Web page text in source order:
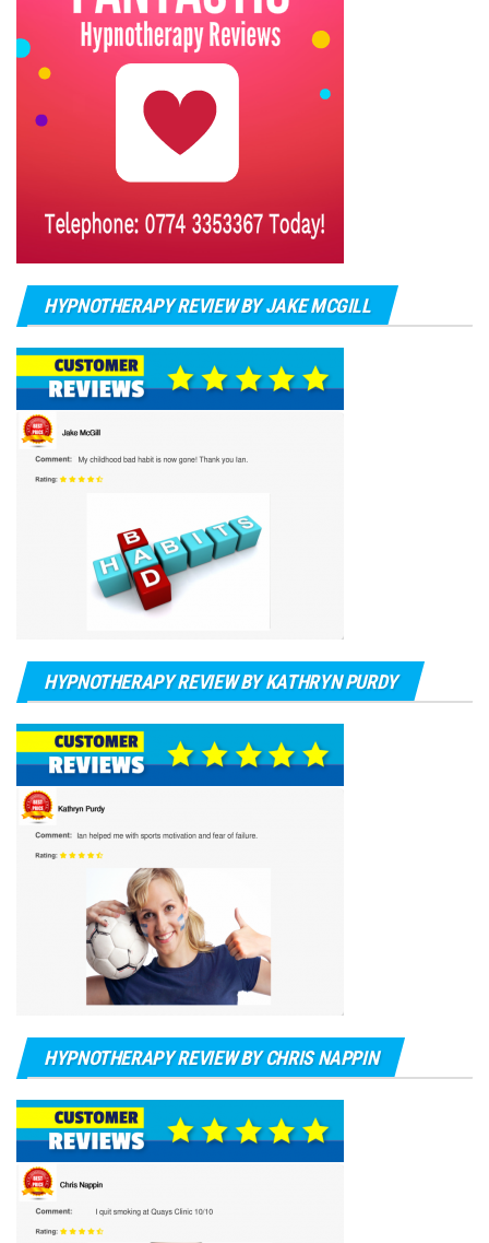
HYPNOTHERAPY REVIEW BY JAKE MCGILL
HYPNOTHERAPY REVIEW BY KATHRYN PURDY
HYPNOTHERAPY REVIEW BY CHRIS NAPPIN